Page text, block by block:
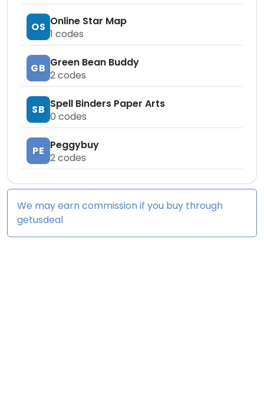
OS Online Star Map
1 codes
GB Green Bean Buddy
2codes
SB Spell Binders Paper Arts
0 codes
PE Peggybuy
2codes
We may earn commission if you buy through
getusdeal